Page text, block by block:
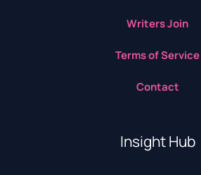
Writers Join
Terms of Service
Contact
Insight Hub